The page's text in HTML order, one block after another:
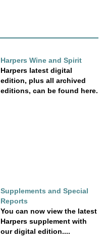
Harpers Wine and Spirit
Harpers latest digital
edition, plus all archived
editions, can be found here.
Supplements and Special
Reports
You can now view the latest
Harpers supplement with
our digital edition....